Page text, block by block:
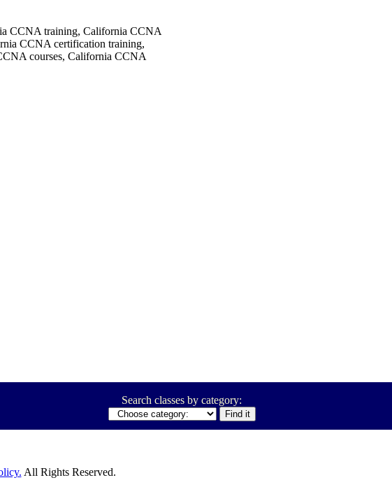
CCNA training, California CCNA
CCNA certification training,
courses, California CCNA
Search classes by category:
All Rights Reserved.